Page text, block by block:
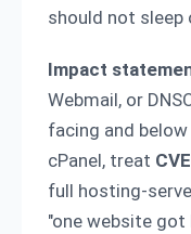
should not sleep
Impact
Webmail, or
facing and
cPanel, treat
full hosting-
"one website